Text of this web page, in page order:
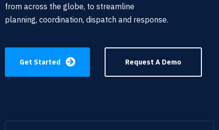
from across the globe, to streamline
planning, coordination, dispatch and response.
Get Started Request A Demo